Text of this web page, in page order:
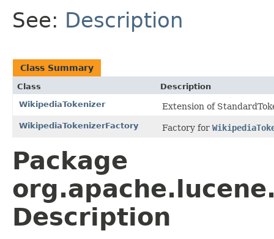
See: Description
Class Summary
Class
Description
WikipediaTokenizer
Extension of
WikipediaTokenizerFactory Factory for
Package
Description